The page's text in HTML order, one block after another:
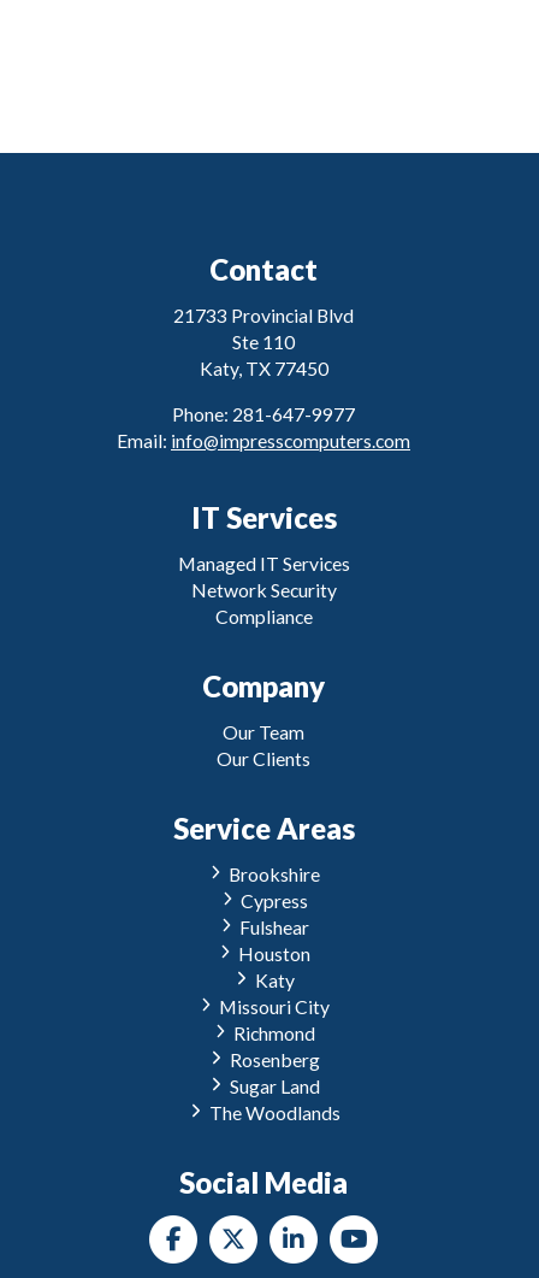
Contact
21733 Provincial Blvd
Ste 110
Katy, TX 77450
Phone: 281-647-9977
Email: info@impresscomputers.com
IT Services
Managed IT Services
Network Security
Compliance
Company
Our Team
Our Clients
Service Areas
Brookshire
Cypress
Fulshear
Houston
Katy
Missouri City
Richmond
Rosenberg
Sugar Land
The Woodlands
Social Media